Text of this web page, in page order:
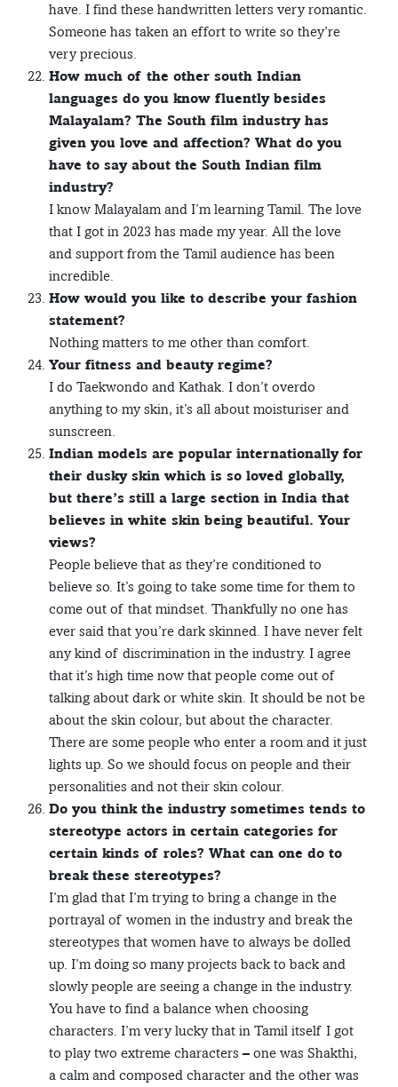
have. I find these handwritten letters very romantic.
Someone has taken an effort to write so they’re
very precious.
How much of the other south Indian
languages do you know fluently besides
Malayalam? The South film industry has
given you love and affection? What do you
have to say about the South Indian film
industry?
I know Malayalam and I’m learning Tamil. The love
that I got in 2023 has made my year. All the love
and support from the Tamil audience has been
incredible.
How would you like to describe your fashion
statement?
Nothing matters to me other than comfort.
Your fitness and beauty regime?
I do Taekwondo and Kathak. I don’t overdo
anything to my skin, it’s all about moisturiser and
sunscreen.
Indian models are popular internationally for
their dusky skin which is so loved globally,
but there’s still a large section in India that
believes in white skin being beautiful. Your
views?
People believe that as they’re conditioned to
believe so. It’s going to take some time for them to
come out of that mindset. Thankfully no one has
ever said that you’re dark skinned. I have never felt
any kind of discrimination in the industry. I agree
that it’s high time now that people come out of
talking about dark or white skin. It should be not be
about the skin colour, but about the character.
There are some people who enter a room and it just
lights up. So we should focus on people and their
personalities and not their skin colour.
Do you think the industry sometimes tends to
stereotype actors in certain categories for
certain kinds of roles? What can one do to
break these stereotypes?
I’m glad that I’m trying to bring a change in the
portrayal of women in the industry and break the
stereotypes that women have to always be dolled
up. I’m doing so many projects back to back and
slowly people are seeing a change in the industry.
You have to find a balance when choosing
characters. I’m very lucky that in Tamil itself I got
to play two extreme characters – one was Shakthi,
a calm and composed character and the other was